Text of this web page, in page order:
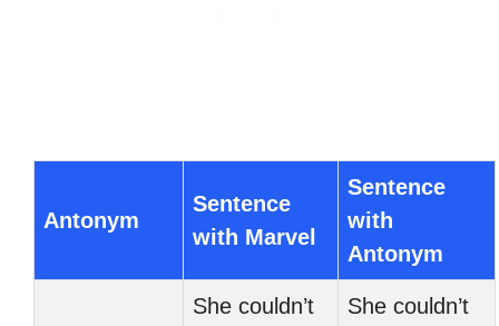
Antonym
Sentence
with Marvel
Sentence
with
Antonym
She couldn’t
She couldn’t